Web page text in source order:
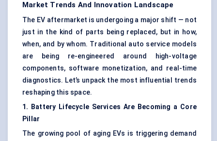
Market Trends And Innovation Landscape
The EV aftermarket is undergoing a major shift — not
just in the kind of parts being replaced, but in how,
when, and by whom. Traditional auto service models
are being re-engineered around high-voltage
components, software monetization, and real-time
diagnostics. Let’s unpack the most influential trends
reshaping this space.
1. Battery Lifecycle Services Are Becoming a Core
Pillar
The growing pool of aging EVs is triggering demand